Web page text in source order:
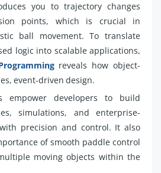
you to trajectory changes
points, which is crucial in
ball movement. To translate
logic into scalable applications,
reveals how object-
event-driven design.
empower developers to build
simulations, and enterprise-
precision and control. It also
of smooth paddle control
moving objects within the